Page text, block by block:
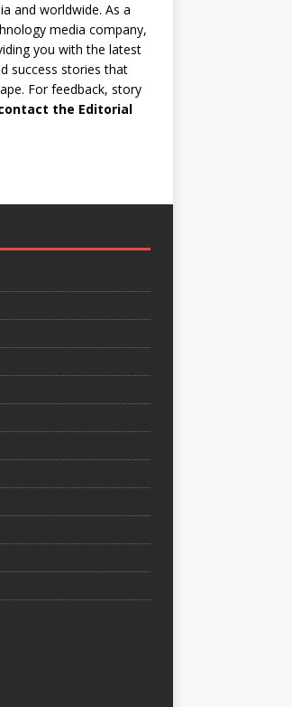
and worldwide. As a
media company,
you with the latest
success stories that
For feedback, story
the Editorial